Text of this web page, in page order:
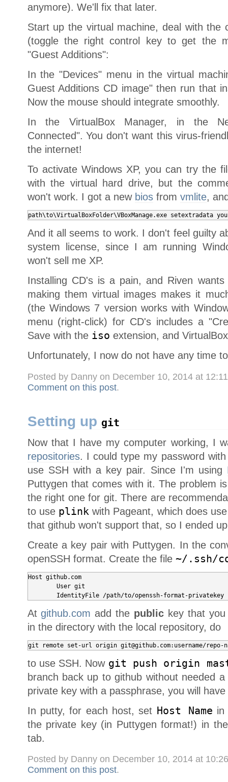
anymore). We'll fix that later.
Start up the virtual machine, deal with the
(toggle the right control key to get the
"Guest Additions":
In the "Devices" menu in the virtual
Guest Additions CD image" then run that
Now the mouse should integrate smoothly.
In the VirtualBox Manager, in the
Connected". You don't want this virus-
the internet!
To activate Windows XP, you can try the
with the virtual hard drive, but the
won't work. I got a new biosfrom vmlite,
path\to\VirtualBoxFolder\VBoxManage.exe setextradata
And it all seems to work. I don't feel guilty
system license, since I am running
won't sell me XP.
Installing CD's is a pain, and Riven
making them virtual images makes it
(the Windows 7 version works with
menu (right-click) for CD's includes a
Save with the iso extension, and
Unfortunately, I now do not have any time
Posted by Danny on December 10, 2014 at
Comment on this post.
Setting up git
Now that I have my computer working, I
repositories. I could type my password
use SSH with a key pair. Since I'm using
Puttygen that comes with it. The problem
the right one for git. There are
to use plink with Pageant, which does
that github won't support that, so I ended
Create a key pair with Puttygen. In the
openSSH format. Create the file ~/.ssh/
Host github.com
	IdentityFile /path/to/openssh-format-privatekey
Atgithub.com add the public key that
in the directory with the local repository, do
git remote set-url origin git@github.com:username/repo-
to use SSH. Now git push origin
branch back up to github without needed
private key with a passphrase, you will
In putty, for each host, set Host Name
the private key (in Puttygen format!) in
tab.
Posted by Danny on December 10, 2014 at
Comment on this post.